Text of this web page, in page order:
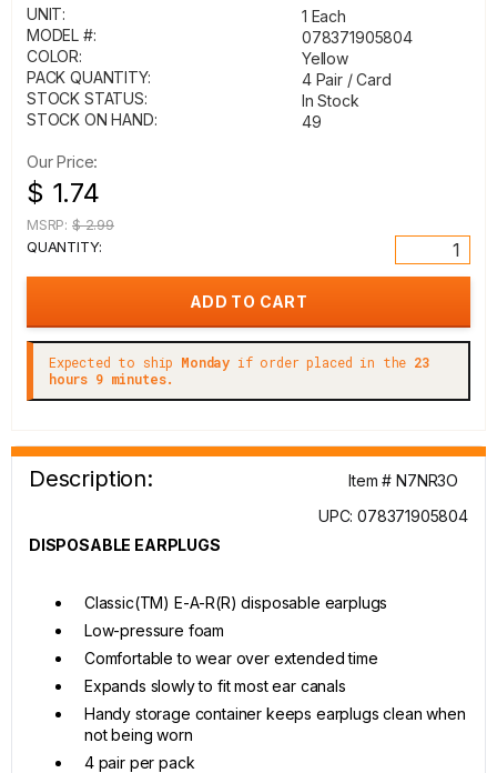
UNIT:
1 Each
MODEL #:
078371905804
COLOR:
Yellow
PACK QUANTITY:
4 Pair / Card
STOCK STATUS:
In Stock
STOCK ON HAND:
49
Our Price:
$ 1.74
MSRP: $ 2.99
QUANTITY:
Expected to ship Monday if order placed in the 23
hours 9 minutes.
Description:
Item # N7NR3O
UPC: 078371905804
DISPOSABLE EARPLUGS
Classic(TM) E-A-R(R) disposable earplugs
Low-pressure foam
Comfortable to wear over extended time
Expands slowly to fit most ear canals
Handy storage container keeps earplugs clean when
not being worn
4 pair per pack